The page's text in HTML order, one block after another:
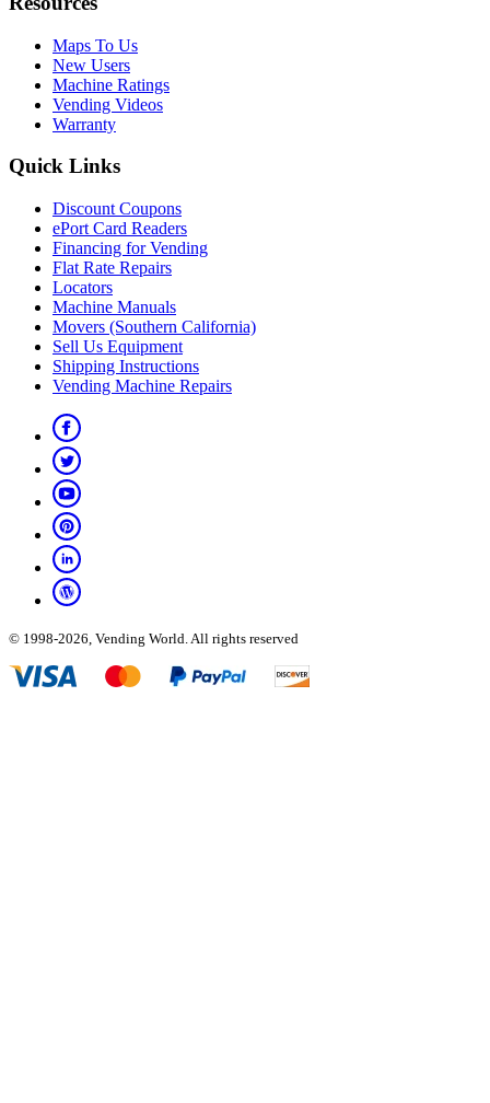
Maps To Us
New Users
Machine Ratings
Vending Videos
Warranty
Quick Links
Discount Coupons
ePort Card Readers
Financing for Vending
Flat Rate Repairs
Locators
Machine Manuals
Movers (Southern California)
Sell Us Equipment
Shipping Instructions
Vending Machine Repairs
© 1998-2026, Vending World. All rights reserved